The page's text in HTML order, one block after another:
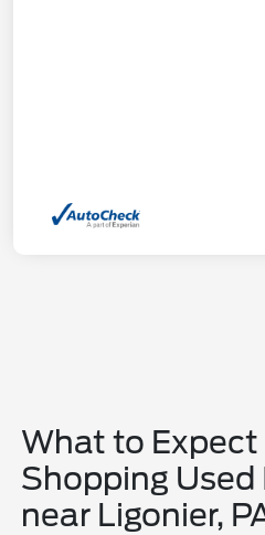
What to Expect
Shopping
near Ligonier,